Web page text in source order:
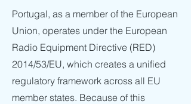
Portugal, as a member of the European
Union, operates under the European
Radio Equipment Directive (RED)
2014/53/EU, which creates a unified
regulatory framework across all EU
member states. Because of this